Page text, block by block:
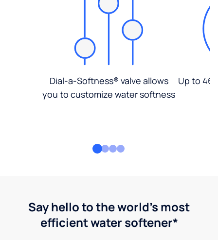
Dial-a-Softness® valve allows
you to customize water softness
Up to
Say hello to the world's most
efficient water softener*